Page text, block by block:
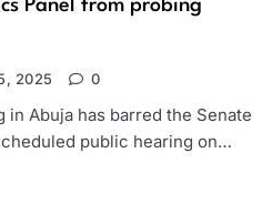
Panel from probing
2025 0
in Abuja has barred the Senate
public hearing on…